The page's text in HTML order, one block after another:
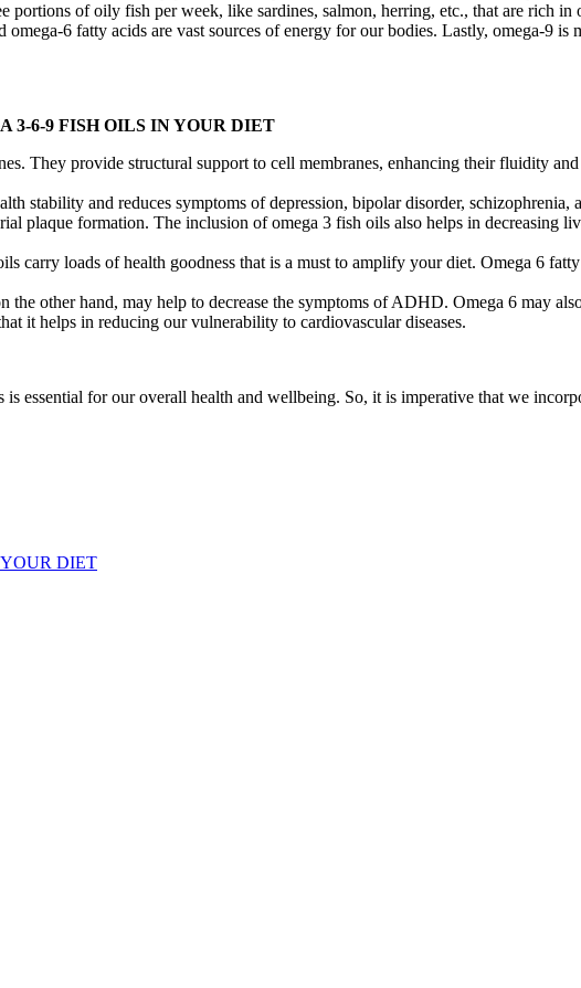
of oily fish per week, like sardines, salmon, herring, etc., that are rich in
6 fatty acids are vast sources of energy for our bodies. Lastly, omega-9 is
3-6-9 FISH OILS IN YOUR DIET
They provide structural support to cell membranes, enhancing their fluidity
stability and reduces symptoms of depression, bipolar disorder,
plaque formation. The inclusion of omega 3 fish oils also helps in decreasing
carry loads of health goodness that is a must to amplify your diet. Omega 6
the other hand, may help to decrease the symptoms of ADHD. Omega 6 may
it helps in reducing our vulnerability to cardiovascular diseases.
essential for our overall health and wellbeing. So, it is imperative that we
DIET